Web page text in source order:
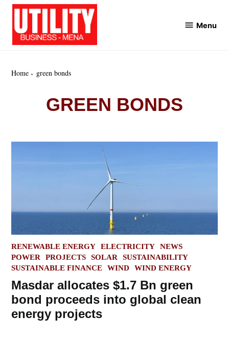
Skip
content
Menu
Home green bonds
GREEN BONDS
POSTED
IN
RENEWABLE ENERGY ELECTRICITY
NEWS
POWER
PROJECTS SOLAR
SUSTAINABILITY
SUSTAINABLE FINANCE
WIND WIND ENERGY
Masdar allocates $1.7 Bn green
bond proceeds into global clean
energy projects